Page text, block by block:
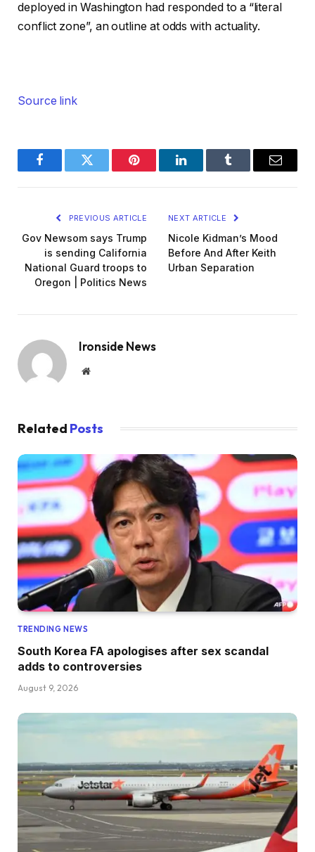
deployed in Washington had responded to a “literal
conflict zone”, an outline at odds with actuality.
Source link
FacebookTwitter Pinterest LinkedInTumblr Email
PREVIOUS ARTICLE
Gov Newsom says Trump
is sending California
National Guard troops to
Oregon | Politics News
NEXT ARTICLE
Nicole Kidman’s Mood
Before And After Keith
Urban Separation
Ironside News
Website
Related Posts
TRENDING NEWS
South Korea FA apologises after sex scandal
adds to controversies
August 9, 2026